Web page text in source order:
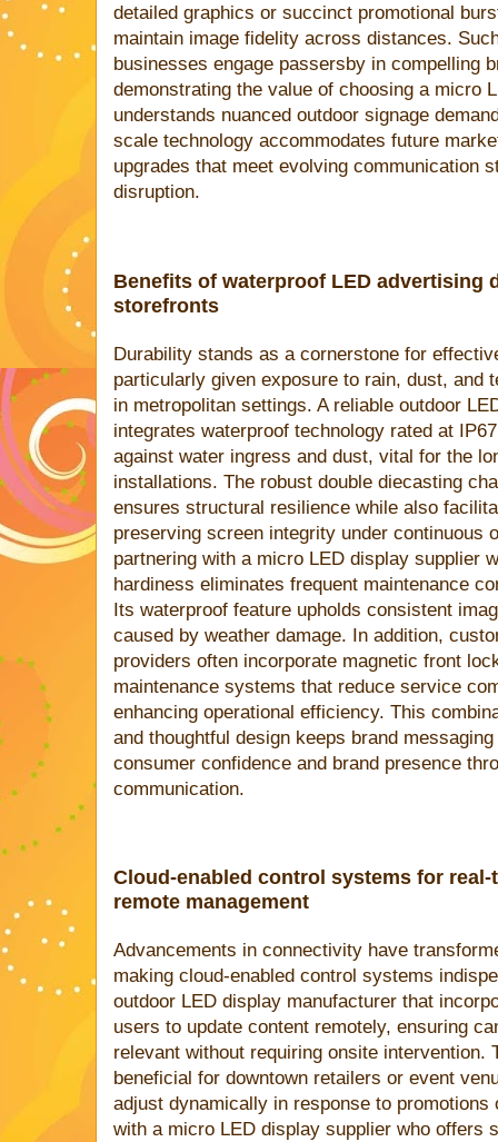
detailed graphics or succinct promotional
maintain image fidelity across distances.
businesses engage passersby in compelling
demonstrating the value of choosing a micro
understands nuanced outdoor signage
scale technology accommodates future
upgrades that meet evolving communication
disruption.
Benefits of waterproof LED advertising
storefronts
Durability stands as a cornerstone for
particularly given exposure to rain, dust, and
in metropolitan settings. A reliable outdoor
integrates waterproof technology rated at
against water ingress and dust, vital for the
installations. The robust double diecasting
ensures structural resilience while also
preserving screen integrity under continuous
partnering with a micro LED display supplier
hardiness eliminates frequent maintenance
Its waterproof feature upholds consistent
caused by weather damage. In addition,
providers often incorporate magnetic front
maintenance systems that reduce service
enhancing operational efficiency. This
and thoughtful design keeps brand
consumer confidence and brand presence
communication.
Cloud-enabled control systems for
remote management
Advancements in connectivity have
making cloud-enabled control systems
outdoor LED display manufacturer that
users to update content remotely, ensuring
relevant without requiring onsite intervention.
beneficial for downtown retailers or event
adjust dynamically in response to
with a micro LED display supplier who offers